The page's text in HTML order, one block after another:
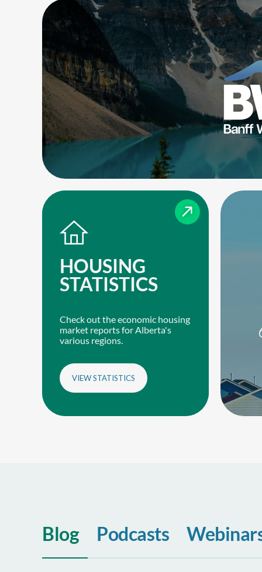
HOUSING
STATISTICS
Check out the economic housing
market reports for Alberta's
various regions.
VIEW STATISTICS
Blog Podcasts